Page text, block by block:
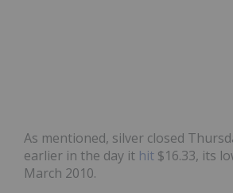
As mentioned, silver closed
earlier in the day it hit $16.33, its
March 2010.